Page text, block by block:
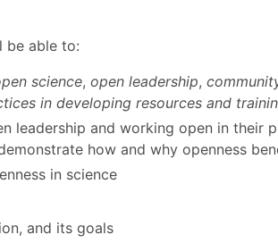
be able to:
science,open leadership,
in developing resources and
leadership and working open in their
how and why openness
in science
and its goals